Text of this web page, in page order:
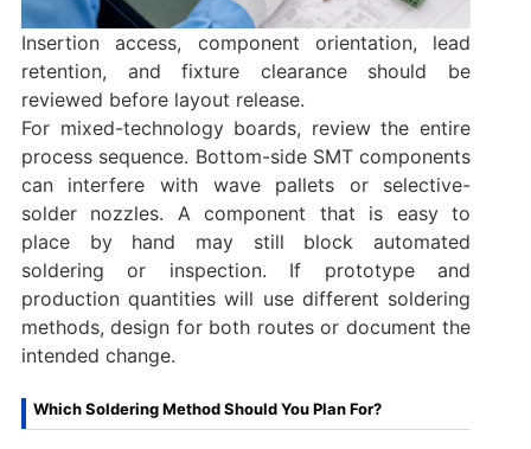
Insertion access, component orientation, lead
retention, and fixture clearance should be
reviewed before layout release.
For mixed-technology boards, review the entire
process sequence. Bottom-side SMT components
can interfere with wave pallets or selective-
solder nozzles. A component that is easy to
place by hand may still block automated
soldering or inspection. If prototype and
production quantities will use different soldering
methods, design for both routes or document the
intended change.
Which Soldering Method Should You Plan For?